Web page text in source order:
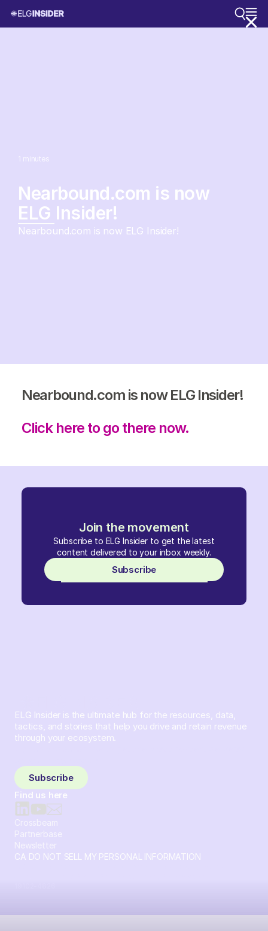
1 minutes
Nearbound.com is now
ELG Insider!
Nearbound.com is now ELG Insider!
Join the movement
Subscribe to ELG Insider to get the latest
content delivered to your inbox weekly.
Subscribe
Nearbound.com is now ELG Insider!
Click here to go there now.
ELG Insider is the ultimate hub for the resources, data,
tactics, and stories that help you drive and retain revenue
through your ecosystem.
Subscribe
Find us here
Crossbeam
Partnerbase
Newsletter
CA DO NOT SELL MY PERSONAL INFORMATION